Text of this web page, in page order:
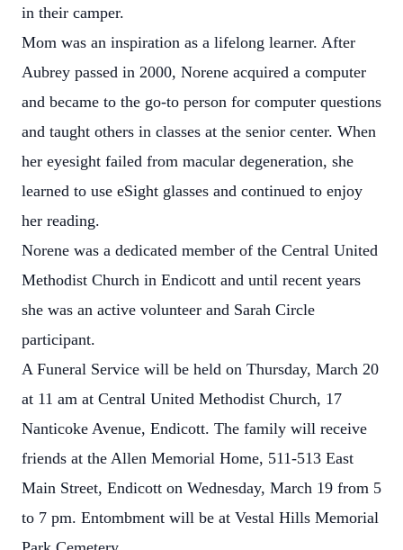
in their camper.
Mom was an inspiration as a lifelong learner. After
Aubrey passed in 2000, Norene acquired a computer
and became to the go-to person for computer questions
and taught others in classes at the senior center. When
her eyesight failed from macular degeneration, she
learned to use eSight glasses and continued to enjoy
her reading.
Norene was a dedicated member of the Central United
Methodist Church in Endicott and until recent years
she was an active volunteer and Sarah Circle
participant.
A Funeral Service will be held on Thursday, March 20
at 11 am at Central United Methodist Church, 17
Nanticoke Avenue, Endicott. The family will receive
friends at the Allen Memorial Home, 511-513 East
Main Street, Endicott on Wednesday, March 19 from 5
to 7 pm. Entombment will be at Vestal Hills Memorial